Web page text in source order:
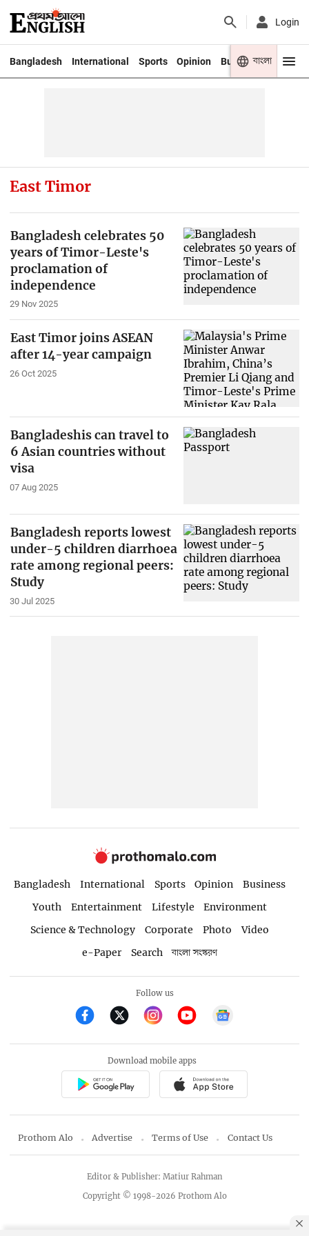
Login
Bangladesh International Sports Opinion Business Youth
বাংলা
East Timor
Bangladesh celebrates 50
years of Timor-Leste's
proclamation of
independence
29 Nov 2025
East Timor joins ASEAN
after 14-year campaign
26 Oct 2025
Bangladeshis can travel to
6 Asian countries without
visa
07 Aug 2025
Bangladesh reports lowest
under-5 children diarrhoea
rate among regional peers:
Study
30 Jul 2025
Bangladesh International Sports Opinion
Business
Youth
Entertainment Lifestyle
Environment
Science & Technology
Corporate Photo
Video
e-Paper
Search বাংলা সংস্করণ
Follow us
Download mobile apps
Prothom Alo Advertise Terms of Use Contact Us
Copyright © 1998-2026 Prothom Alo
Editor & Publisher: Matiur Rahman